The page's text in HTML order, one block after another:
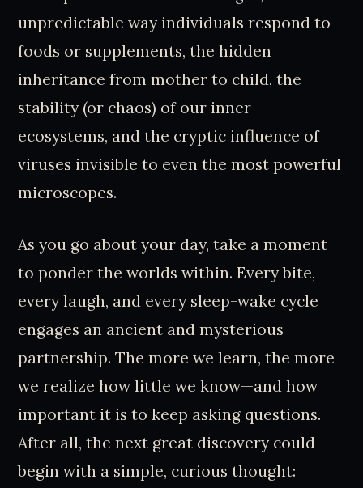
unpredictable way individuals respond to
foods or supplements, the hidden
inheritance from mother to child, the
stability (or chaos) of our inner
ecosystems, and the cryptic influence of
viruses invisible to even the most powerful
microscopes.
As you go about your day, take a moment
to ponder the worlds within. Every bite,
every laugh, and every sleep-wake cycle
engages an ancient and mysterious
partnership. The more we learn, the more
we realize how little we know—and how
important it is to keep asking questions.
After all, the next great discovery could
begin with a simple, curious thought: